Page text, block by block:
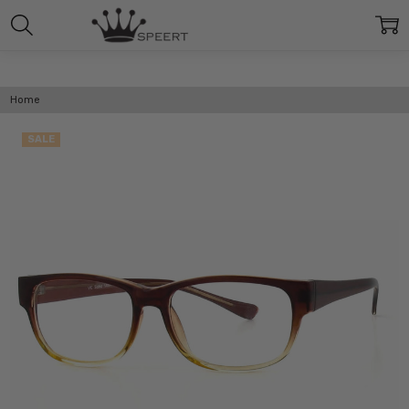
Home
SALE